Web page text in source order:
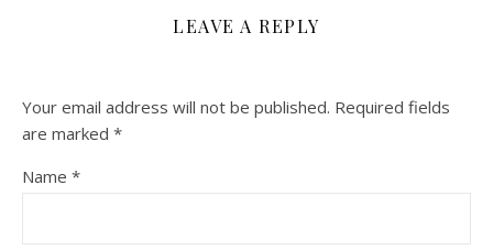
LEAVE A REPLY
Your email address will not be published. Required fields
are marked *
Name *